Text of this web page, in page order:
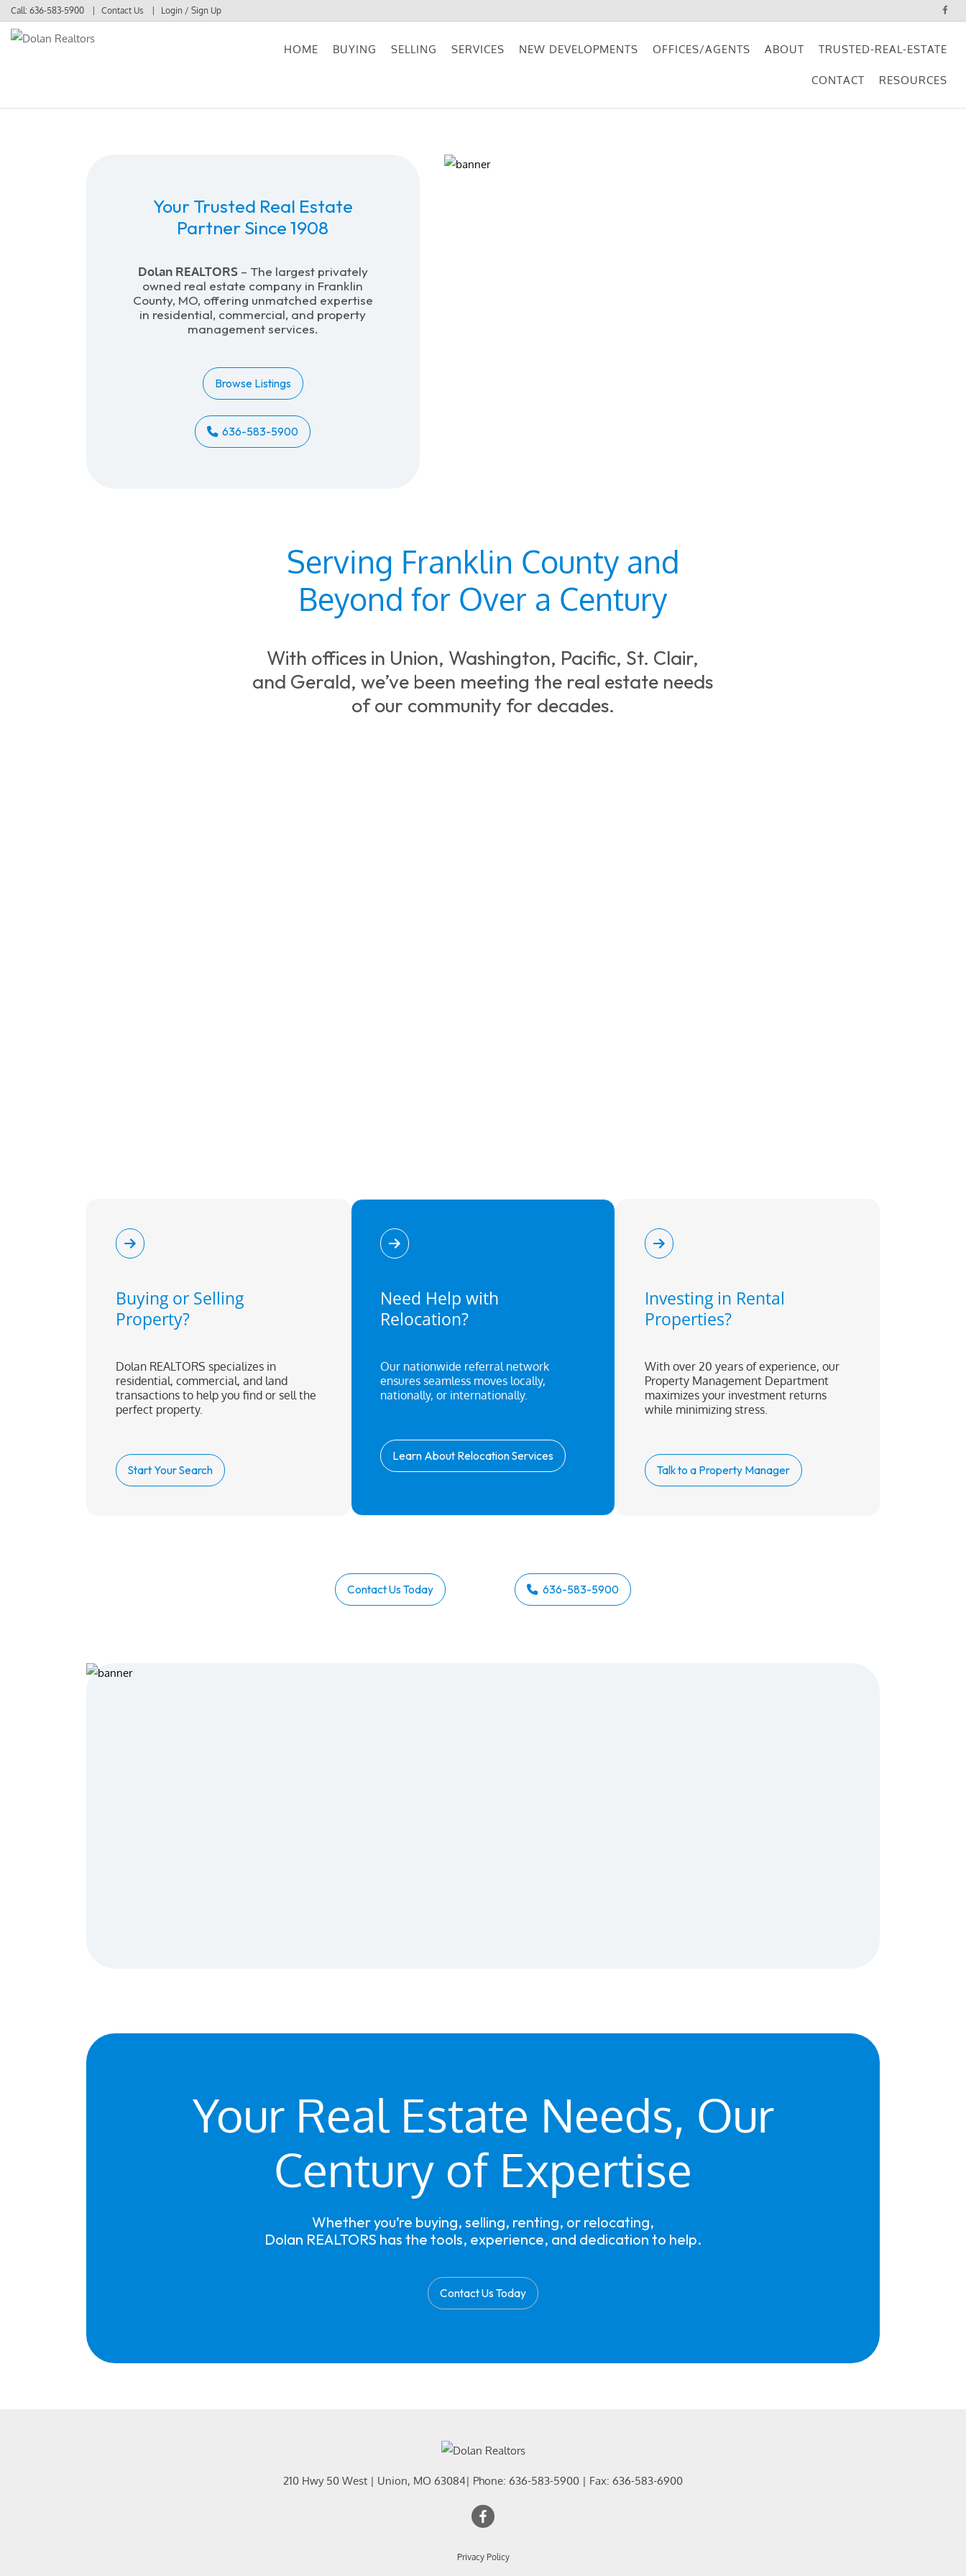
Call: 636-583-5900 Contact Us Login / Sign Up
HOME BUYING SELLING SERVICES NEW DEVELOPMENTS OFFICES/AGENTS ABOUT TRUSTED-REAL-ESTATE
CONTACT RESOURCES
Your Trusted Real Estate
Partner Since 1908
Dolan REALTORS– The largest privately
owned real estate company in Franklin
County, MO, offering unmatched expertise
in residential, commercial, and property
management services.
Browse Listings
636-583-5900
Serving Franklin County and
Beyond for Over a Century
With offices in Union, Washington, Pacific, St. Clair,
and Gerald, we’ve been meeting the real estate needs
of our community for decades.
Buying or Selling
Property?
Dolan REALTORS specializes in
residential, commercial, and land
transactions to help you find or sell the
perfect property.
Start Your Search
Need Help with
Relocation?
Our nationwide referral network
ensures seamless moves locally,
nationally, or internationally.
Learn About Relocation Services
Investing in Rental
Properties?
With over 20 years of experience, our
Property Management Department
maximizes your investment returns
while minimizing stress.
Talk to a Property Manager
Contact Us Today 636-583-5900
Your Real Estate Needs, Our
Century of Expertise
Whether you’re buying, selling, renting, or relocating,
Dolan REALTORS has the tools, experience, and dedication to help.
Contact Us Today
210 Hwy 50 West | Union, MO 63084| Phone: 636-583-5900 | Fax: 636-583-6900
Privacy Policy